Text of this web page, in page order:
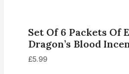
Set Of 6 Packets Of
Dragon’s Blood
£5.99